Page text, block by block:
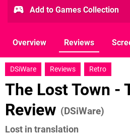
Add to Games Collection
Overview Reviews
DSiWare Reviews Retro
The Lost Town -
Review (DSiWare)
Lost in translation